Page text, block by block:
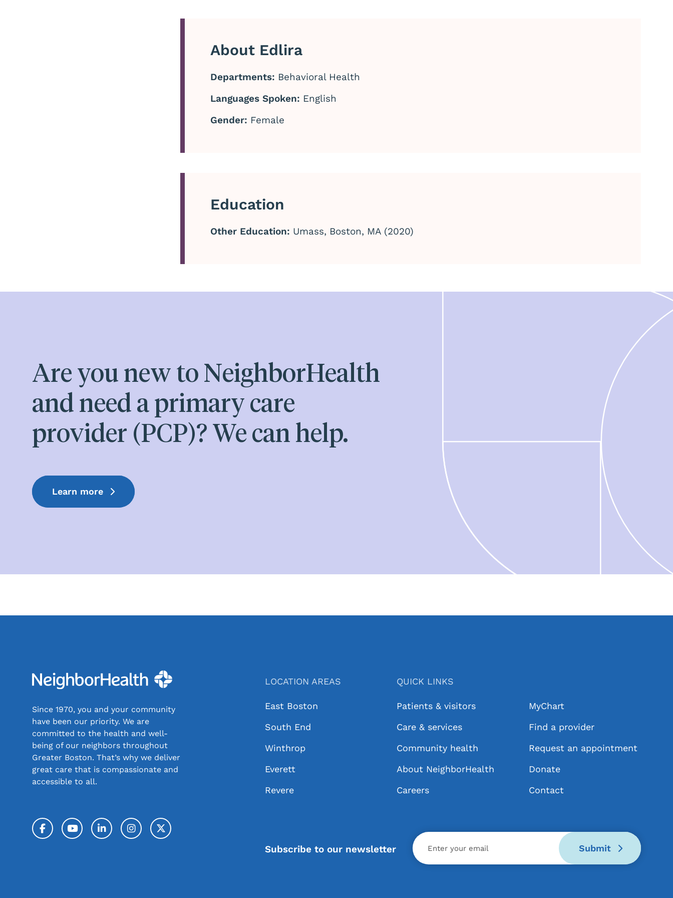
About Edlira
Departments: Behavioral Health
Languages Spoken: English
Gender: Female
Education
Other Education: Umass, Boston, MA (2020)
Are you new to NeighborHealth
and need a primary care
provider (PCP)? We can help.
Learn more
Since 1970, you and your community
have been our priority. We are
committed to the health and well-
being of our neighbors throughout
Greater Boston. That’s why we deliver
great care that is compassionate and
accessible to all.
FacebookYouTubeLinkedInInstagramTwitter / X
LOCATION AREAS
East Boston
South End
Winthrop
Everett
Revere
QUICK LINKS
Patients & visitors
MyChart
Care & services
Find a provider
Community health
Request an appointment
About NeighborHealth
Donate
Careers
Contact
Subscribe to our newsletter Submit